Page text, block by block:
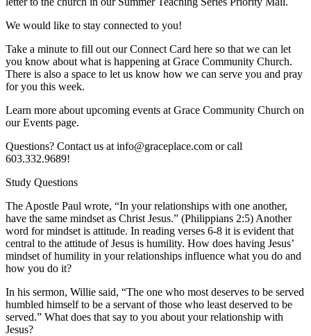
We would like to stay connected to you!
Take a minute to fill out our Connect Card here so that we can let
you know about what is happening at Grace Community Church.
There is also a space to let us know how we can serve you and pray
for you this week.
Learn more about upcoming events at Grace Community Church on
our Events page.
Questions? Contact us at info@graceplace.com or call
603.332.9689!
Study Questions
The Apostle Paul wrote, “In your relationships with one another,
have the same mindset as Christ Jesus.” (Philippians 2:5) Another
word for mindset is attitude. In reading verses 6-8 it is evident that
central to the attitude of Jesus is humility. How does having Jesus’
mindset of humility in your relationships influence what you do and
how you do it?
In his sermon, Willie said, “The one who most deserves to be served
humbled himself to be a servant of those who least deserved to be
served.” What does that say to you about your relationship with
Jesus?